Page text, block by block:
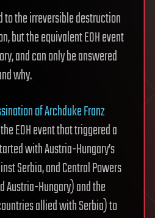
to the irreversible destruction
but the equivalent EOH event
and can only be answered
why.
of Archduke Franz
EOH event that triggered a
with Austria-Hungary’s
Serbia, and Central Powers
Austria-Hungary) and the
allied with Serbia) to